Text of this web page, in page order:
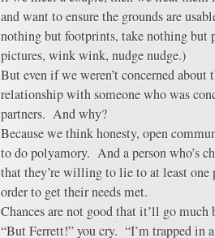
and want to ensure the grounds are
nothing but footprints, take nothing
pictures, wink wink, nudge nudge.)
But even if we weren’t concerned about
relationship with someone who was
partners. And why?
Because we think honesty, open
to do polyamory. And a person who’s
that they’re willing to lie to at least one
order to get their needs met.
Chances are not good that it’ll go much
“But Ferrett!” you cry. “I’m trapped in